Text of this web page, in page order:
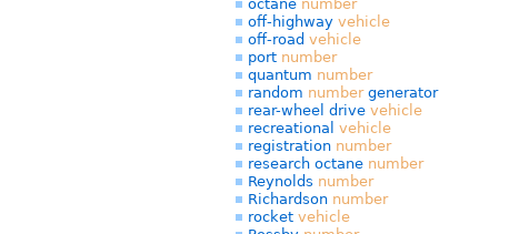
octane number
off-highway vehicle
off-road vehicle
port number
quantum number
random numbergenerator
rear-wheel drive vehicle
recreational vehicle
registration number
research octane number
Reynolds number
Richardson number
rocket vehicle